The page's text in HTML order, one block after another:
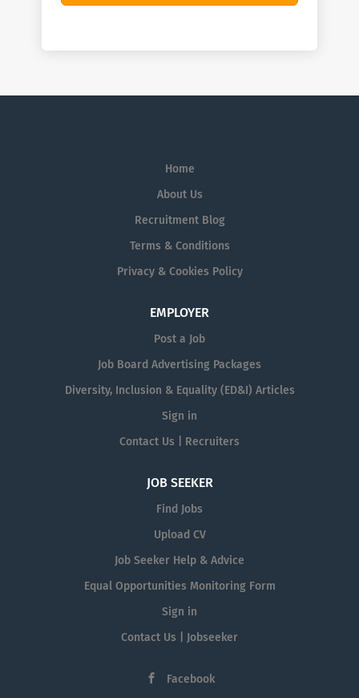
Home
About Us
Recruitment Blog
Terms & Conditions
Privacy & Cookies Policy
EMPLOYER
Post a Job
Job Board Advertising Packages
Diversity, Inclusion & Equality (ED&I) Articles
Sign in
Contact Us | Recruiters
JOB SEEKER
Find Jobs
Upload CV
Job Seeker Help & Advice
Equal Opportunities Monitoring Form
Sign in
Contact Us | Jobseeker
Facebook